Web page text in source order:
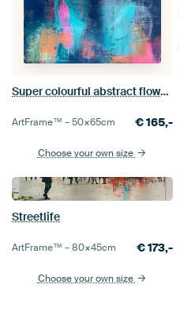
Super colourful abstract flowers in blue and pink
ArtFrame™ –50×65cm €165,-
Choose your own size
Streetlife
ArtFrame™ –80×45cm €173,-
Choose your own size